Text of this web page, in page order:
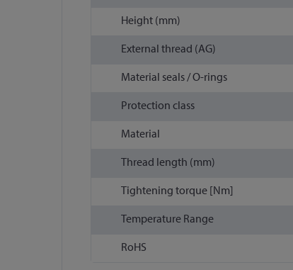
Height (mm)
External thread (AG)
Material seals / O-rings
Protection class
Material
Thread length (mm)
Tightening torque [Nm]
Temperature Range
RoHS